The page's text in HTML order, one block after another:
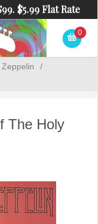
$5.99 Flat Rate
$99.
0
Zeppelin
/
The Holy